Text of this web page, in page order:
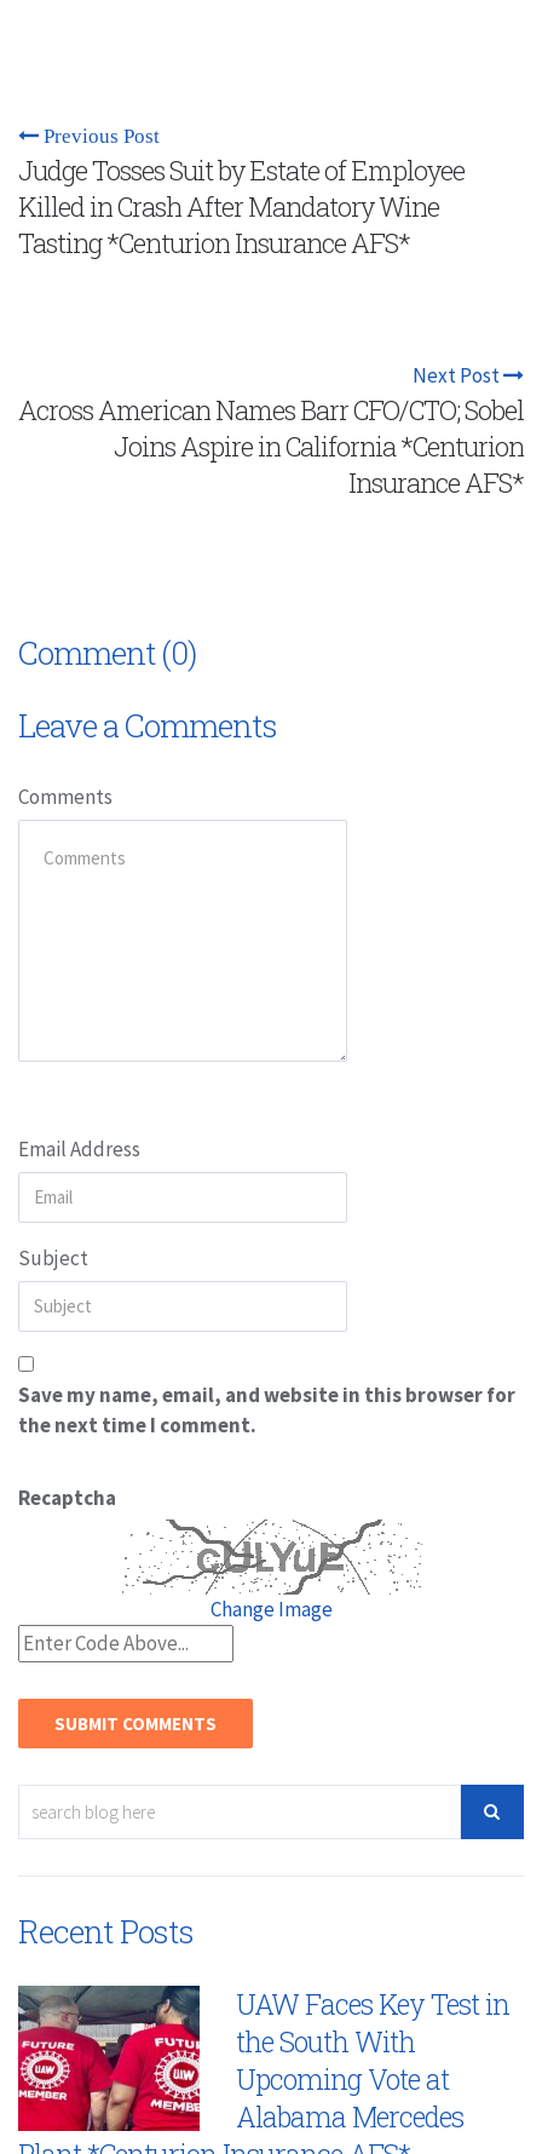
Previous Post
Judge Tosses Suit by Estate of Employee
Killed in Crash After Mandatory Wine
Tasting *Centurion Insurance AFS*
Next Post
Across American Names Barr CFO/CTO; Sobel
Joins Aspire in California *Centurion
Insurance AFS*
Comment (0)
Leave a Comments
Comments
Email Address
Subject
Save my name, email, and website in this browser for
the next time I comment.
Recaptcha
Change Image
Recent Posts
UAW Faces Key Test in
the South With
Upcoming Vote at
Alabama Mercedes